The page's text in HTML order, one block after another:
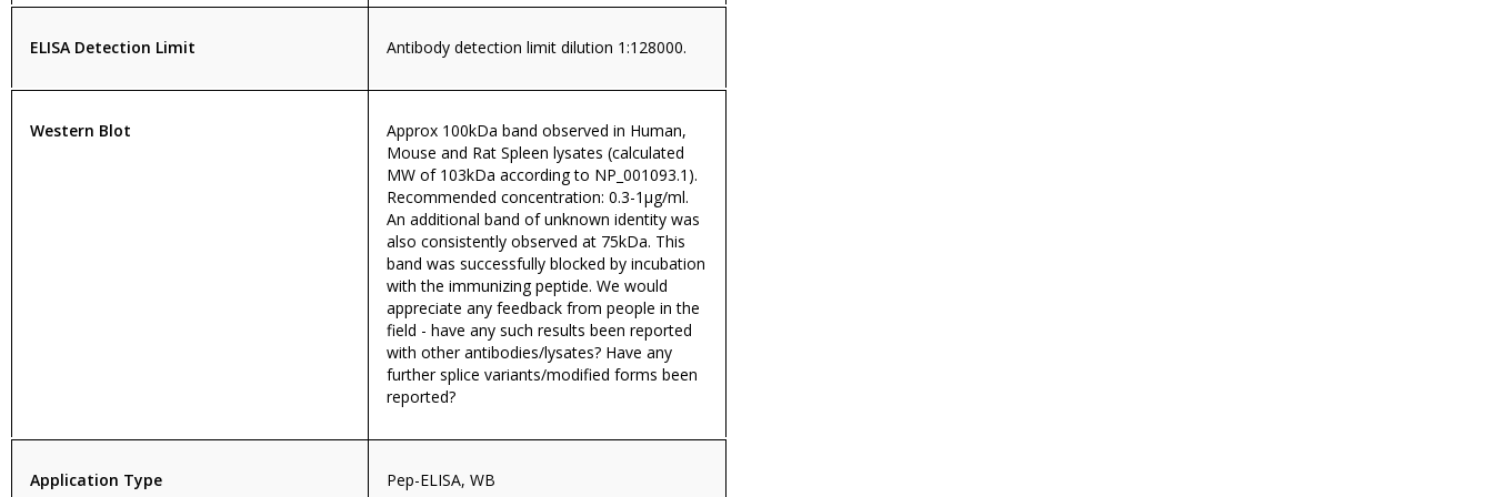
ELISA Detection Limit Antibody detection limit dilution 1:128000.
Western Blot
Approx 100kDa band observed in Human,
Mouse and Rat Spleen lysates (calculated
MW of 103kDa according to NP_001093.1).
Recommended concentration: 0.3-1µg/ml.
An additional band of unknown identity was
also consistently observed at 75kDa. This
band was successfully blocked by incubation
with the immunizing peptide. We would
appreciate any feedback from people in the
field - have any such results been reported
with other antibodies/lysates? Have any
further splice variants/modified forms been
reported?
Application Type Pep-ELISA, WB